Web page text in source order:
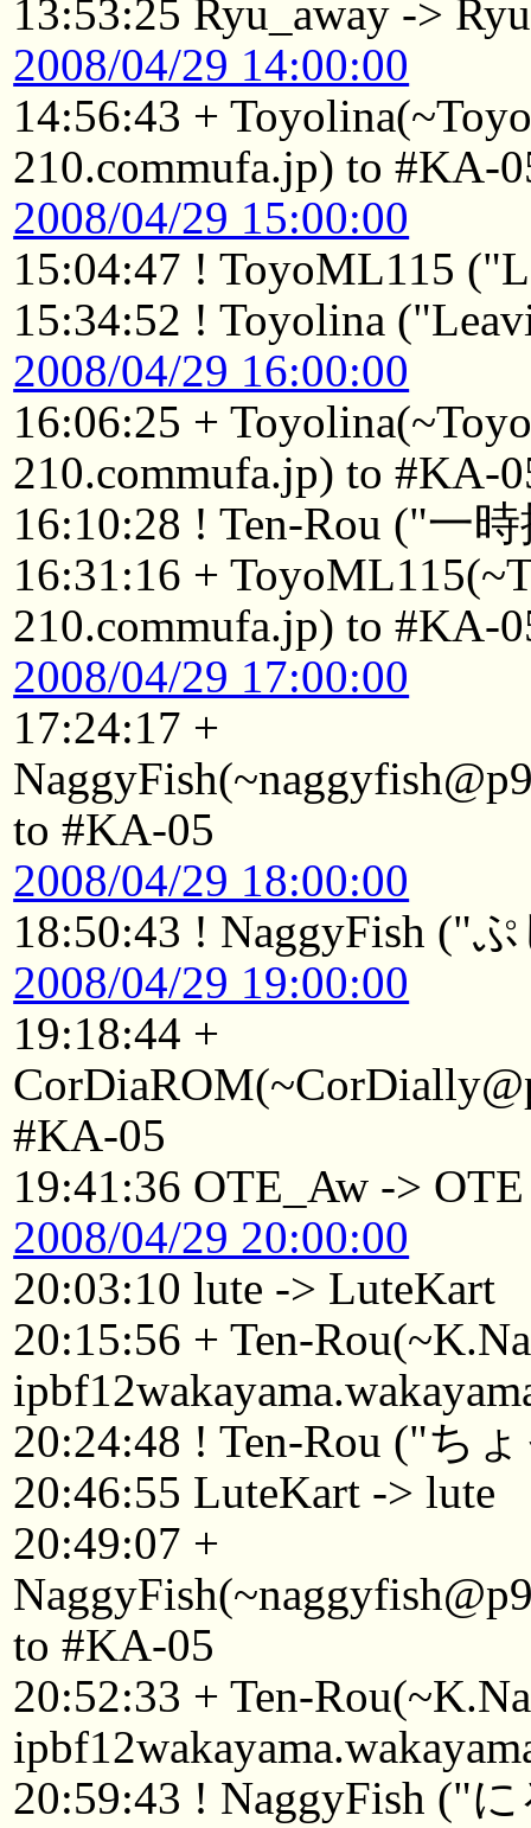
13:53:25 Ryu_away -> Ryu
2008/04/29 14:00:00
14:56:43 +
210.commufa.jp) to #KA-
2008/04/29 15:00:00
15:04:47 ! ToyoML115
15:34:52 ! Toyolina
2008/04/29 16:00:00
16:06:25 +
210.commufa.jp) to #KA-
16:10:28 ! Ten-Rou ("一
16:31:16 +
210.commufa.jp) to #KA-
2008/04/29 17:00:00
17:24:17 +
to #KA-05
2008/04/29 18:00:00
18:50:43 ! NaggyFish ("
2008/04/29 19:00:00
19:18:44 +
#KA-05
19:41:36 OTE_Aw -> OTE
2008/04/29 20:00:00
20:03:10 lute -> LuteKart
20:15:56 + Ten-
20:24:48 ! Ten-Rou ("ち
20:46:55 LuteKart -> lute
20:49:07 +
to #KA-05
20:52:33 + Ten-
20:59:43 ! NaggyFish